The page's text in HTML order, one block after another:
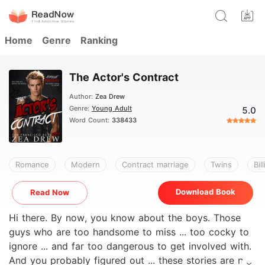
Home Genre Ranking
The Actor's Contract
Author: Zea Drew
Genre: Young Adult
Word Count: 338433
5.0
Romance Modern Contract marriage Twins
Read Now Download Book
Hi there. By now, you know about the boys. Those
guys who are too handsome to miss ... too cocky to
ignore ... and far too dangerous to get involved with.
And you probably figured out ... these stories are not